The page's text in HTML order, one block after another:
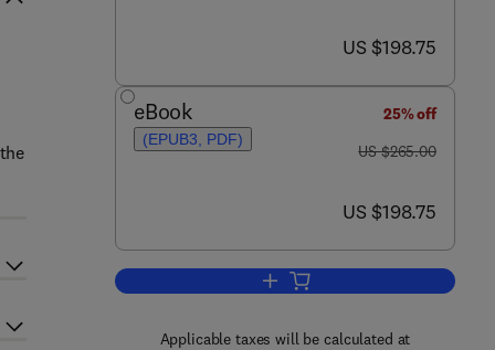
now US $198.75
US $198.75
eBook
(EPUB3, PDF)
25% off
was US $265.00
US $265.00
now US $198.75
US $198.75
Add to cart, Extrusion Cooking
Applicable taxes will be calculated at